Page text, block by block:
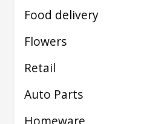
Food delivery
Flowers
Retail
Auto Parts